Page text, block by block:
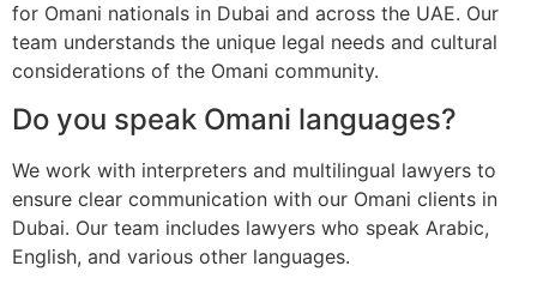
for Omani nationals in Dubai and across the UAE. Our
team understands the unique legal needs and cultural
considerations of the Omani community.
Do you speak Omani languages?
We work with interpreters and multilingual lawyers to
ensure clear communication with our Omani clients in
Dubai. Our team includes lawyers who speak Arabic,
English, and various other languages.